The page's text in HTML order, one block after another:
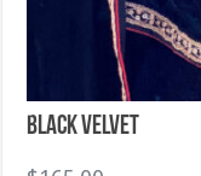
Black Velvet